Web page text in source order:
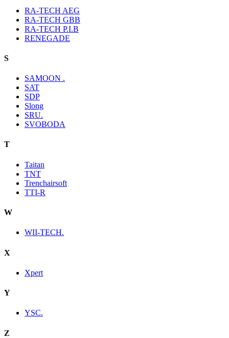
RA-TECH AEG
RA-TECH GBB
RA-TECH P.I.B
RENEGADE
S
SAMOON .
SAT
SDP
Slong
SRU.
SVOBODA
T
Taitan
TNT
Trenchairsoft
TTI-R
W
WII-TECH.
X
Xpert
Y
YSC.
Z